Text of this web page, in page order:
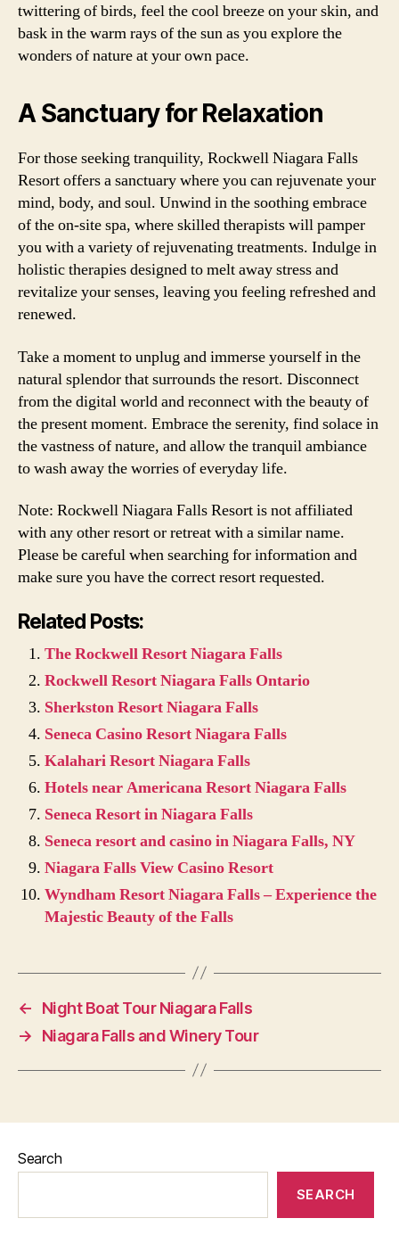
twittering of birds, feel the cool breeze on your skin, and
bask in the warm rays of the sun as you explore the
wonders of nature at your own pace.
A Sanctuary for Relaxation
For those seeking tranquility, Rockwell Niagara Falls
Resort offers a sanctuary where you can rejuvenate your
mind, body, and soul. Unwind in the soothing embrace
of the on-site spa, where skilled therapists will pamper
you with a variety of rejuvenating treatments. Indulge in
holistic therapies designed to melt away stress and
revitalize your senses, leaving you feeling refreshed and
renewed.
Take a moment to unplug and immerse yourself in the
natural splendor that surrounds the resort. Disconnect
from the digital world and reconnect with the beauty of
the present moment. Embrace the serenity, find solace in
the vastness of nature, and allow the tranquil ambiance
to wash away the worries of everyday life.
Note: Rockwell Niagara Falls Resort is not affiliated
with any other resort or retreat with a similar name.
Please be careful when searching for information and
make sure you have the correct resort requested.
Related Posts:
The Rockwell Resort Niagara Falls
Rockwell Resort Niagara Falls Ontario
Sherkston Resort Niagara Falls
Seneca Casino Resort Niagara Falls
Kalahari Resort Niagara Falls
Hotels near Americana Resort Niagara Falls
Seneca Resort in Niagara Falls
Seneca resort and casino in Niagara Falls, NY
Niagara Falls View Casino Resort
Wyndham Resort Niagara Falls – Experience the
Majestic Beauty of the Falls
←
Night Boat Tour Niagara Falls
→
Niagara Falls and Winery Tour
Search
SEARCH